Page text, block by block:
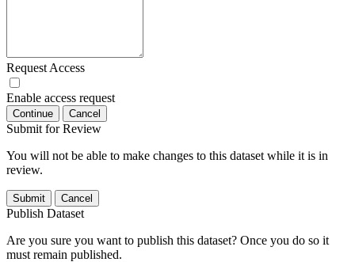
Request Access
Enable access request
Continue Cancel
Submit for Review
You will not be able to make changes to this dataset while it is in
review.
Submit Cancel
Publish Dataset
Are you sure you want to publish this dataset? Once you do so it
must remain published.